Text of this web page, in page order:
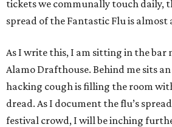
tickets we communally touch daily,
spread of the Fantastic Flu is almost
As I write this, I am sitting in the bar
Alamo Drafthouse. Behind me sits
hacking cough is filling the room
dread. As I document the flu’s
festival crowd, I will be inching